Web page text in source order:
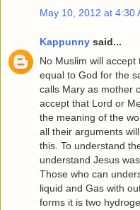
May 10, 2012 at 4:30
Kappunny said...
No Muslim will accept
equal to God for the
calls Mary as mother
accept that Lord or
the meaning of the
all their arguments
this. To understand
understand Jesus
Those who can
liquid and Gas with
forms it is two